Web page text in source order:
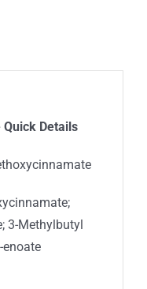
Details
3-Methylbutyl
enoate